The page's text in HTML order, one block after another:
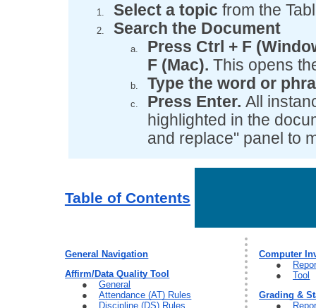
Select a topic from the
Search the Document
Press Ctrl + F
F (Mac). This opens
Type the word or
Press Enter. All
highlighted in the
and replace" panel to
Table of Contents
General Navigation
Affirm/Data Quality Tool
General
Attendance (AT) Rules
Discipline (DS) Rules
Computer
Tool
Grading &